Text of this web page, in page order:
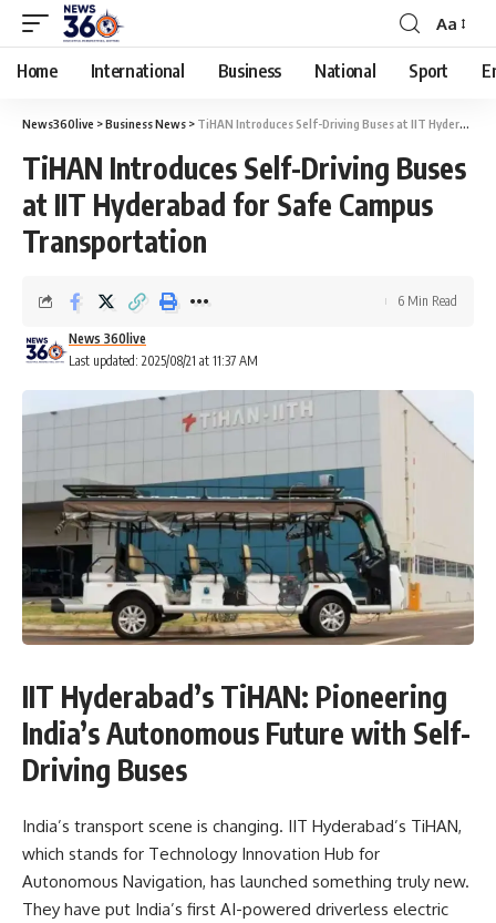
Aa
Home International Business National Sport
News360live >Business News > TiHAN Introduces Self-Driving Buses at IIT Hyderabad for Safe Campus Transportation
TiHAN Introduces Self-Driving Buses
at IIT Hyderabad for Safe Campus
Transportation
Last updated: 2025/08/21 at 11:37 AM
News 360live
6 Min Read
IIT Hyderabad’s TiHAN: Pioneering
India’s Autonomous Future with Self-
Driving Buses
India’s transport scene is changing. IIT Hyderabad’s TiHAN,
which stands for Technology Innovation Hub for
Autonomous Navigation, has launched something truly new.
They have put India’s first AI-powered driverless electric